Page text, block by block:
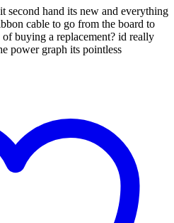
second hand its new and everything
cable to go from the board to
buying a replacement? id really
power graph its pointless